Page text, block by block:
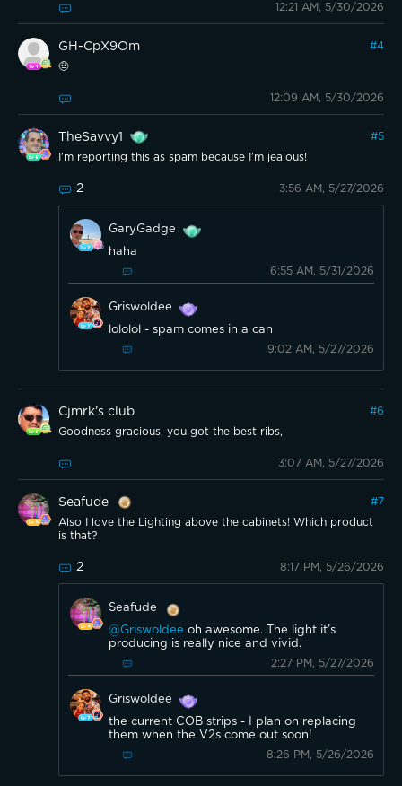
12:21 AM, 5/30/2026
GH-CpX9Om #4
🤨
12:09 AM, 5/30/2026
TheSavvy1 #5
I’m reporting this as spam because I’m jealous!
2 3:56 AM, 5/27/2026
GaryGadge
haha
6:55 AM, 5/31/2026
Griswoldee
lololol - spam comes in a can
9:02 AM, 5/27/2026
Cjmrk’s club #6
Goodness gracious, you got the best ribs,
3:07 AM, 5/27/2026
Seafude #7
Also I love the Lighting above the cabinets! Which product
is that?
2 8:17 PM, 5/26/2026
Seafude
@Griswoldee oh awesome. The light it’s
producing is really nice and vivid.
2:27 PM, 5/27/2026
Griswoldee
the current COB strips - I plan on replacing
them when the V2s come out soon!
8:26 PM, 5/26/2026